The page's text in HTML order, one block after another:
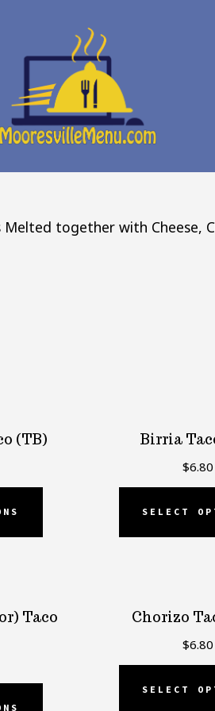
together with Cheese,
(TB) Birria
$6.80
SELECT
Taco
Chorizo
$6.80
SELECT